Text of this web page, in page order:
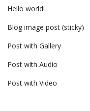
Hello world!
Blog image post (sticky)
Post with Gallery
Post with Audio
Post with Video